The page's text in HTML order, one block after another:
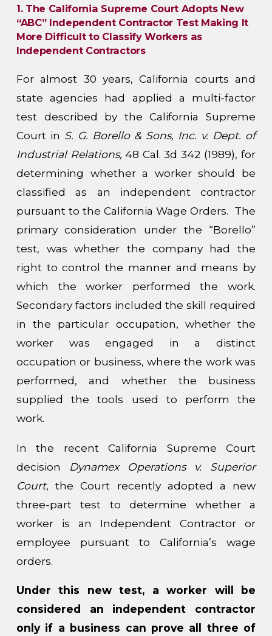
1. The California Supreme Court Adopts New
“ABC” Independent Contractor Test Making It
More Difficult to Classify Workers as
Independent Contractors
For almost 30 years, California courts and
state agencies had applied a multi-factor
test described by the California Supreme
Court in S. G. Borello & Sons, Inc. v. Dept. of
Industrial Relations,48 Cal. 3d 342 (1989), for
determining whether a worker should be
classified as an independent contractor
pursuant to the California Wage Orders. The
primary consideration under the “Borello”
test, was whether the company had the
right to control the manner and means by
which the worker performed the work.
Secondary factors included the skill required
in the particular occupation, whether the
worker was engaged in a distinct
occupation or business, where the work was
performed, and whether the business
supplied the tools used to perform the
work.
In the recent California Supreme Court
decision Dynamex Operations v. Superior
Court, the Court recently adopted a new
three-part test to determine whether a
worker is an Independent Contractor or
employee pursuant to California’s wage
orders.
Under this new test, a worker will be
considered an independent contractor
only if a business can prove all
three of